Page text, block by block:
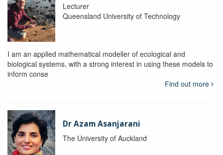
Lecturer
Queensland University of Technology
I am an applied mathematical modeller of ecological and
biological systems, with a strong interest in using these models to
inform conse
Find out more
Dr Azam Asanjarani
The University of Auckland